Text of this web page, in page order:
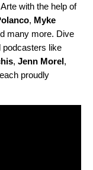
with the help of
, Myke
many more. Dive
podcasters like
, Jenn Morel,
proudly